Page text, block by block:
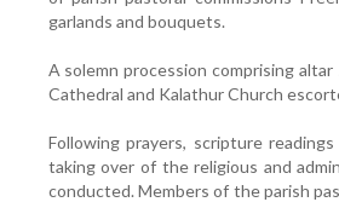
garlands and bouquets.
A solemn procession comprising
Cathedral and Kalathur Church
Following prayers, scripture
taking over of the religious and
conducted. Members of the parish